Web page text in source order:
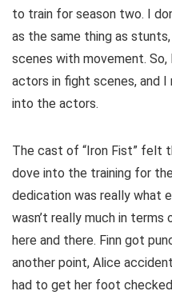
to train for season two. I
as the same thing as
scenes with movement. So,
actors in fight scenes, and
into the actors.
The cast of “Iron Fist” felt
dove into the training for
dedication was really what
wasn’t really much in
here and there. Finn got
another point, Alice
had to get her foot